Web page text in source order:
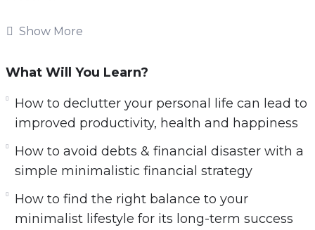
The modern world is a frantic and hectic place.
down. Many of us feel as if we are bombarded
pressures that are hard to resist.
In this video course you will learn:
6 simple steps to get started on a minimalist
lifestyle today
How to excel at work by de-cluttering your
Show More
What Will You Learn?
How to declutter your personal life can lead to
improved productivity, health and happiness
How to avoid debts & financial disaster with a
simple minimalistic financial strategy
How to find the right balance to your
minimalist lifestyle for its long-term success